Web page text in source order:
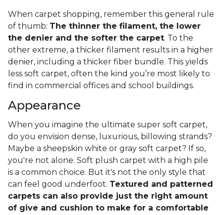
When carpet shopping, remember this general rule
of thumb: The thinner the filament, the lower
the denier and the softer the carpet. To the
other extreme, a thicker filament results in a higher
denier, including a thicker fiber bundle. This yields
less soft carpet, often the kind you’re most likely to
find in commercial offices and school buildings.
Appearance
When you imagine the ultimate super soft carpet,
do you envision dense, luxurious, billowing strands?
Maybe a sheepskin white or gray soft carpet? If so,
you're not alone. Soft plush carpet with a high pile
is a common choice. But it's not the only style that
can feel good underfoot. Textured and patterned
carpets can also provide just the right amount
of give and cushion to make for a comfortable